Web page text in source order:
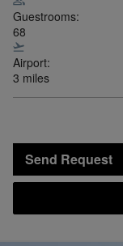
Guestrooms:
68
Airport:
3 miles
Send Request